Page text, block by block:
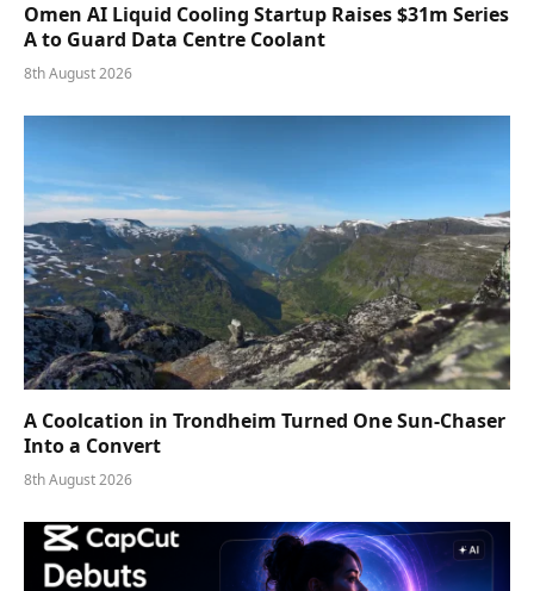
Omen AI Liquid Cooling Startup Raises $31m Series
A to Guard Data Centre Coolant
8th August 2026
A Coolcation in Trondheim Turned One Sun-Chaser
Into a Convert
8th August 2026